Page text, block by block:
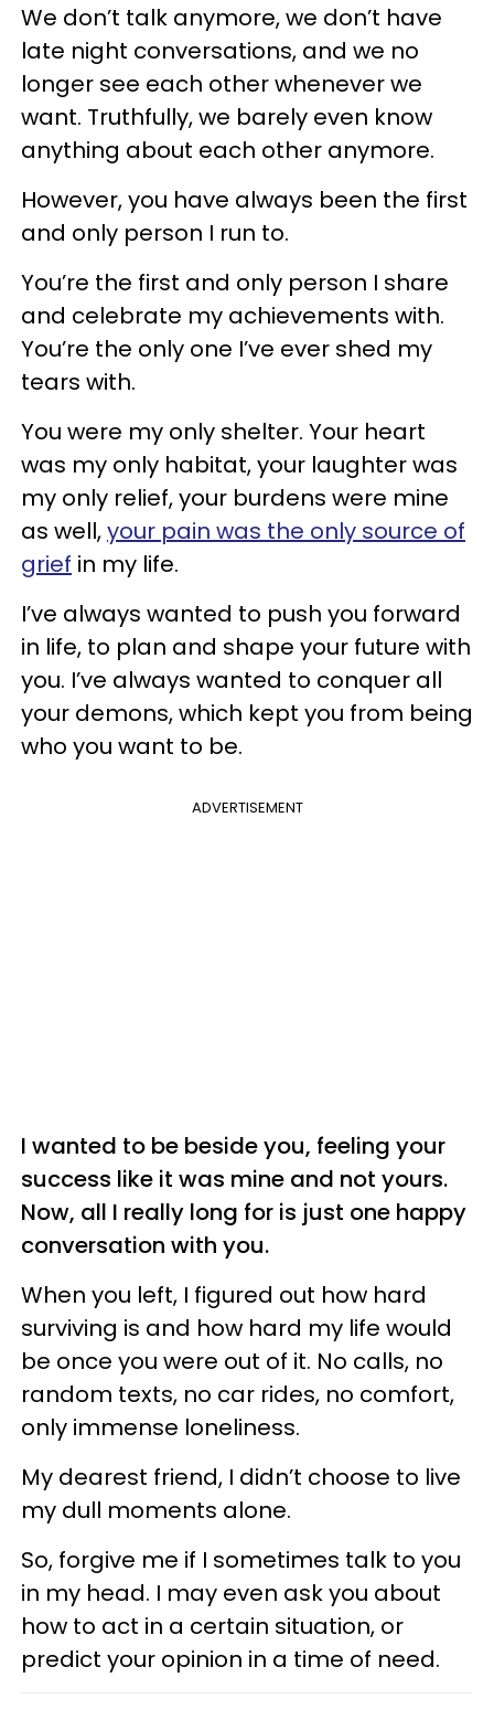
We don’t talk anymore, we don’t have
late night conversations, and we no
longer see each other whenever we
want. Truthfully, we barely even know
anything about each other anymore.
However, you have always been the first
and only person I run to.
You’re the first and only person I share
and celebrate my achievements with.
You’re the only one I’ve ever shed my
tears with.
You were my only shelter. Your heart
was my only habitat, your laughter was
my only relief, your burdens were mine
as well,your pain was the only source of
grief in my life.
I’ve always wanted to push you forward
in life, to plan and shape your future with
you. I’ve always wanted to conquer all
your demons, which kept you from being
who you want to be.
ADVERTISEMENT
I wanted to be beside you, feeling your
success like it was mine and not yours.
Now, all I really long for is just one happy
conversation with you.
When you left, I figured out how hard
surviving is and how hard my life would
be once you were out of it. No calls, no
random texts, no car rides, no comfort,
only immense loneliness.
My dearest friend, I didn’t choose to live
my dull moments alone.
So, forgive me if I sometimes talk to you
in my head. I may even ask you about
how to act in a certain situation, or
predict your opinion in a time of need.